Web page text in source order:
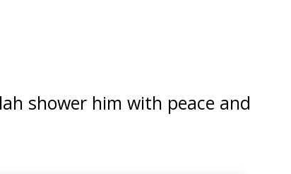
shower him with peace and